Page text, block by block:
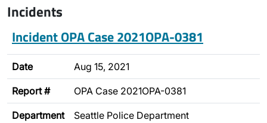
Incidents
Incident OPA Case 2021OPA-0381
Date Aug 15, 2021
Report # OPA Case 2021OPA-0381
Department Seattle Police Department